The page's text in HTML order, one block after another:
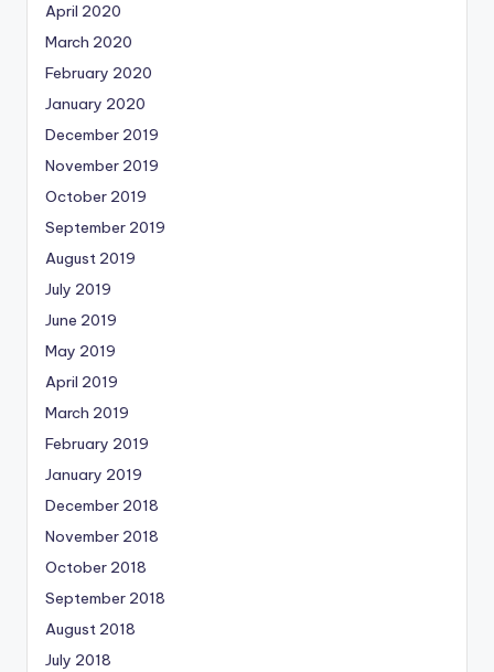
April 2020
March 2020
February 2020
January 2020
December 2019
November 2019
October 2019
September 2019
August 2019
July 2019
June 2019
May 2019
April 2019
March 2019
February 2019
January 2019
December 2018
November 2018
October 2018
September 2018
August 2018
July 2018